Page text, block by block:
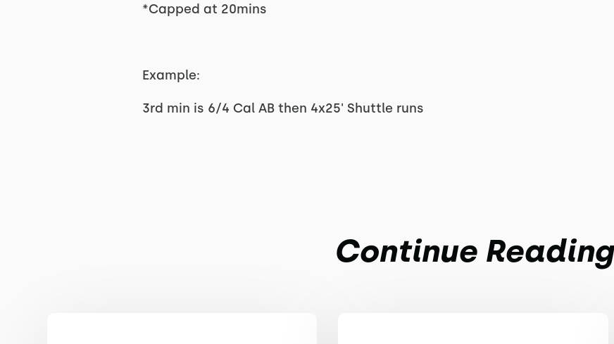
*Capped at 20mins
Example:
3rd min is 6/4 Cal AB then 4x25' Shuttle runs
Continue Reading